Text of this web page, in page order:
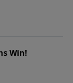
shares the
courage.
Win!